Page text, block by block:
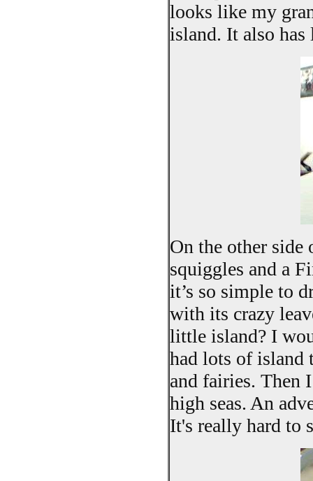
looks like my
island. It also has
On the other side
squiggles and a
it’s so simple to
with its crazy
little island? I
had lots of island
and fairies. Then
high seas. An
It's really hard to